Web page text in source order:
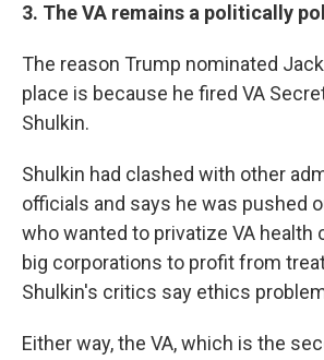
3. The VA remains a politically
The reason Trump nominated
place is because he fired VA
Shulkin.
Shulkin had clashed with other
officials and says he was pushed
who wanted to privatize VA health
big corporations to profit from
Shulkin's critics say ethics
Either way, the VA, which is the